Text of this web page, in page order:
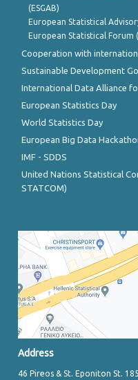
(ESGAB)
European Statistical
European Statistical Forum
Cooperation with
Sustainable Development
International Data Alliance
European Statistics Day
World Statistics Day
European Big Data
IMF - SDDS
United Nations Statistical
STATCOM)
Address
46 Pireos & St. Eponiton St.